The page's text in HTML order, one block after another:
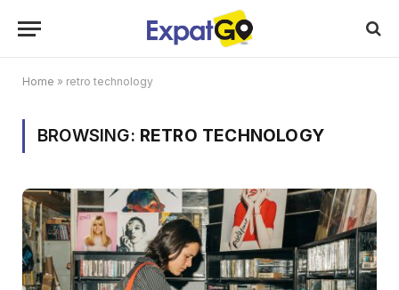
Home » retro technology
BROWSING: RETRO TECHNOLOGY